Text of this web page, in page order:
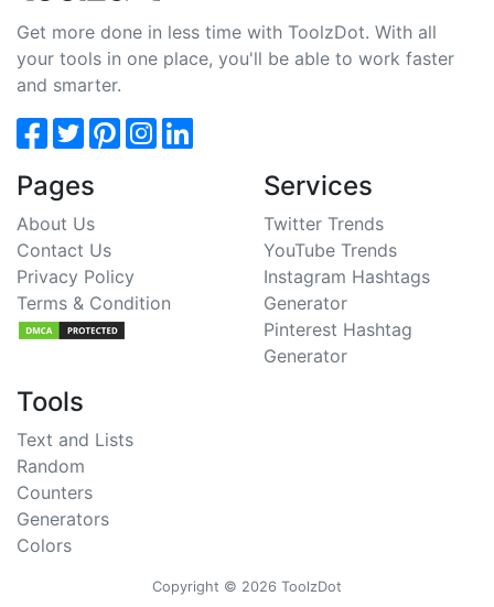
Get more done in less time with ToolzDot. With all
your tools in one place, you'll be able to work faster
and smarter.
Pages
About Us
Contact Us
Privacy Policy
Terms & Condition
Services
Twitter Trends
YouTube Trends
Instagram Hashtags
Generator
Pinterest Hashtag
Generator
Tools
Text and Lists
Random
Counters
Generators
Colors
Copyright © 2026 ToolzDot